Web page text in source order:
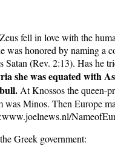
fell in love with the
was honored by naming
Satan (Rev. 2:13). Has
she was equated with
At Knossos the queen-
was Minos. Then
Greek government: